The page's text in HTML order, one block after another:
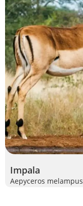
Impala
Aepyceros melampus